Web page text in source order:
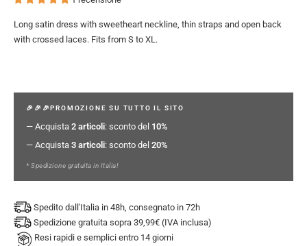
Long satin dress with sweetheart neckline, thin straps and open back
with crossed laces. Fits from S to XL.
🎉🎉🎉PROMOZIONE SU TUTTO IL SITO
— Acquista 2 articoli: sconto del 10%
— Acquista 3 articoli: sconto del 20%
* Spedizione gratuita in Italia!
Spedito dall'Italia in 48h, consegnato in 72h
Spedizione gratuita sopra 39,99€ (IVA inclusa)
Resi rapidi e semplici entro 14 giorni